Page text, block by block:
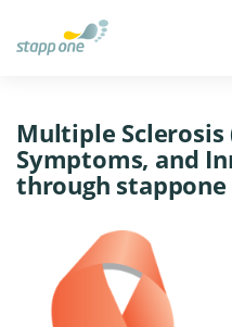
Multiple Sclerosis
Symptoms, and
through stappone